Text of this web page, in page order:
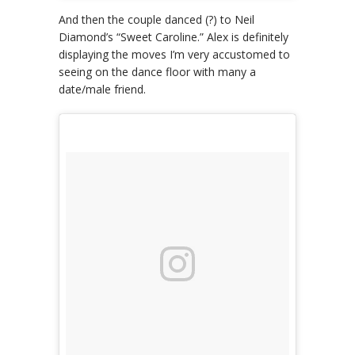
And then the couple danced (?) to Neil
Diamond’s “Sweet Caroline.” Alex is definitely
displaying the moves I’m very accustomed to
seeing on the dance floor with many a
date/male friend.